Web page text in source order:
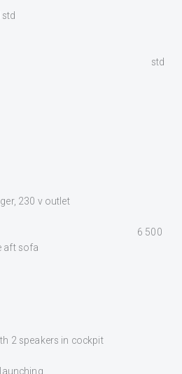
light red
cover std
T-top
teak G2
hasp
boat
charger, 230 v outlet
6 500
liters in the aft sofa
roof
12” Go12
with 2 speakers in cockpit
gray and launching